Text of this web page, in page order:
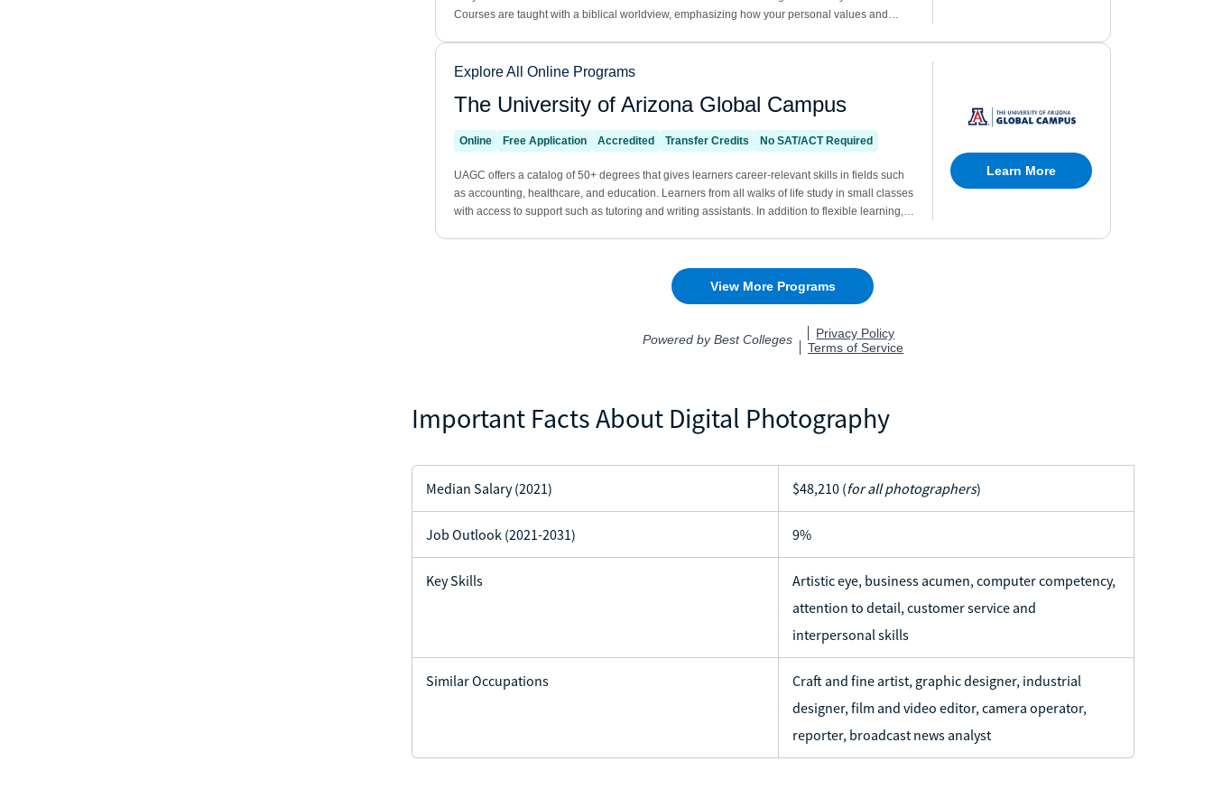
Important Facts About Digital Photography
Median Salary (2021) $48,210 (for all photographers)
Job Outlook (2021-2031) 9%
Key Skills
Artistic eye, business acumen, computer competency,
attention to detail, customer service and
interpersonal skills
Similar Occupations
Craft and fine artist, graphic designer, industrial
designer, film and video editor, camera operator,
reporter, broadcast news analyst